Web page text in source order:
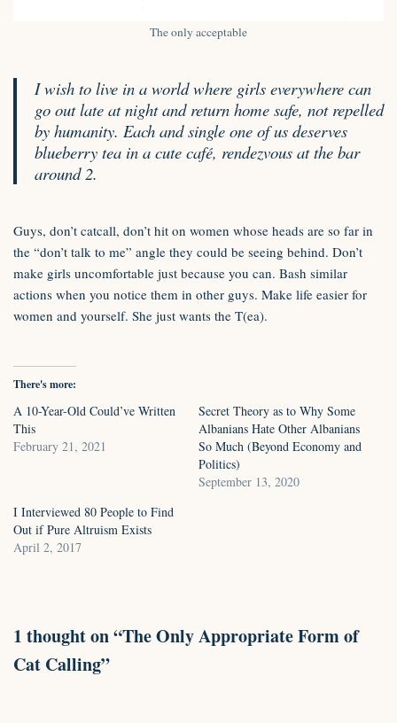
The only acceptable
I wish to live in a world where girls everywhere can
go out late at night and return home safe, not repelled
by humanity. Each and single one of us deserves
blueberry tea in a cute café, rendezvous at the bar
around 2.
Guys, don’t catcall, don’t hit on women whose heads are so far in
the “don’t talk to me” angle they could be seeing behind. Don’t
make girls uncomfortable just because you can. Bash similar
actions when you notice them in other guys. Make life easier for
women and yourself. She just wants the T(ea).
There's more:
A 10-Year-Old Could’ve Written
This
February 21, 2021
Secret Theory as to Why Some
Albanians Hate Other Albanians
So Much (Beyond Economy and
Politics)
September 13, 2020
I Interviewed 80 People to Find
Out if Pure Altruism Exists
April 2, 2017
1 thought on “The Only Appropriate Form of
Cat Calling”